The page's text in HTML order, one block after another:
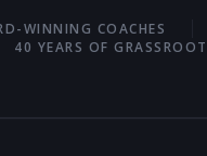
WINNING COACHES
40 YEARS OF